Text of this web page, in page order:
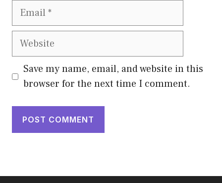
Email
Website
Save my name, email, and website in this
browser for the next time I comment.